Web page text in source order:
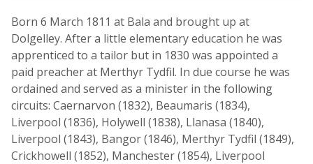
Born 6 March 1811 at Bala and brought up at
Dolgelley. After a little elementary education he was
apprenticed to a tailor but in 1830 was appointed a
paid preacher at Merthyr Tydfil. In due course he was
ordained and served as a minister in the following
circuits: Caernarvon (1832), Beaumaris (1834),
Liverpool (1836), Holywell (1838), Llanasa (1840),
Liverpool (1843), Bangor (1846), Merthyr Tydfil (1849),
Crickhowell (1852), Manchester (1854), Liverpool